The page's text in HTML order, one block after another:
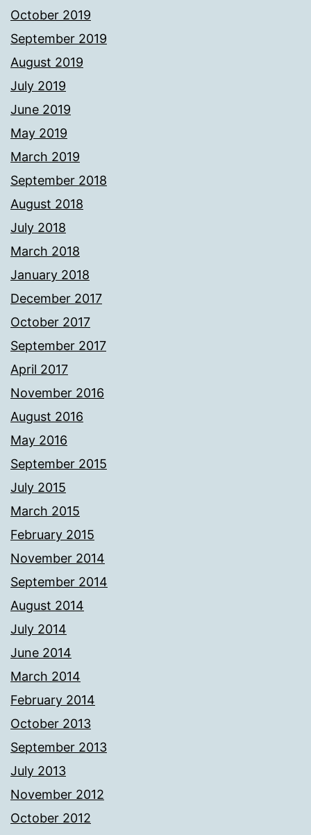
October 2019
September 2019
August 2019
July 2019
June 2019
May 2019
March 2019
September 2018
August 2018
July 2018
March 2018
January 2018
December 2017
October 2017
September 2017
April 2017
November 2016
August 2016
May 2016
September 2015
July 2015
March 2015
February 2015
November 2014
September 2014
August 2014
July 2014
June 2014
March 2014
February 2014
October 2013
September 2013
July 2013
November 2012
October 2012